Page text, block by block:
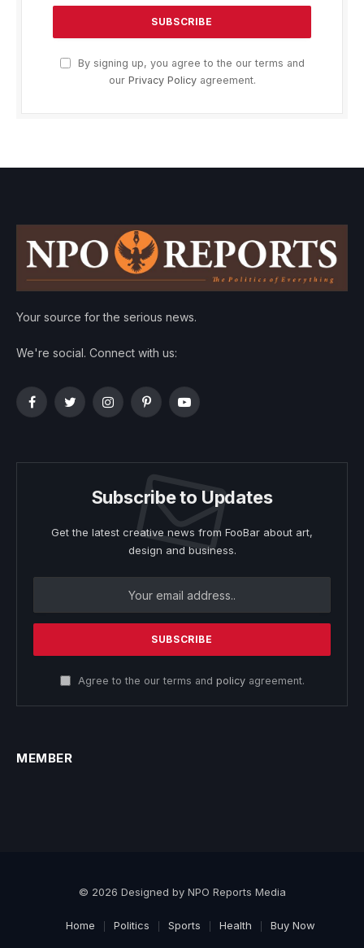
By signing up, you agree to the our terms and
our Privacy Policyagreement.
Your source for the serious news.
We're social. Connect with us:
FacebookTwitterInstagramPinterestYouTube
Subscribe to Updates
Get the latest creative news from FooBar about art,
design and business.
Agree to the our terms and policyagreement.
MEMBER
© 2026 Designed by NPO Reports Media
Home Politics Sports Health Buy Now